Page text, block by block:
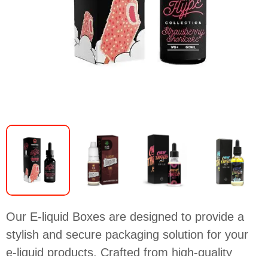
Our E-liquid Boxes are designed to provide a
stylish and secure packaging solution for your
e-liquid products. Crafted from high-quality